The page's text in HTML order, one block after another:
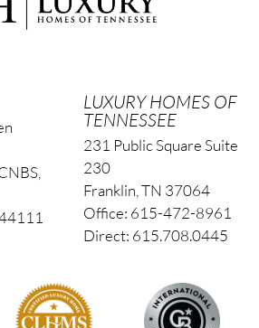
LUXURY HOMES OF
TENNESSEE
231 Public Square Suite
230
Franklin, TN 37064
Office: 615-472-8961
Direct: 615.708.0445